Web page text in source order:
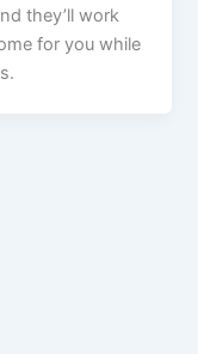
they’ll work
for you while